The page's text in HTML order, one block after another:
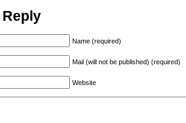
Reply
Name (required)
Mail (will not be published) (required)
Website